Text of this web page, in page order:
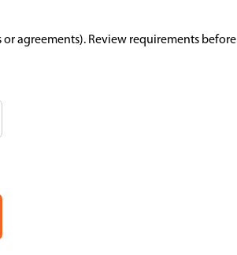
agreements). Review requirements before